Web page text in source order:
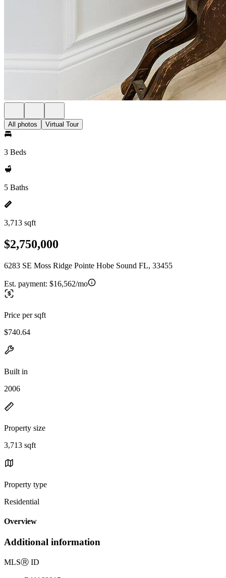
All photos Virtual Tour
3 Beds
5 Baths
3,713 sqft
$2,750,000
6283 SE Moss Ridge Pointe Hobe Sound FL, 33455
Est. payment: $16,562/mo
Price per sqft
$740.64
Built in
2006
Property size
3,713 sqft
Property type
Residential
Overview
Additional information
MLSⓇ ID